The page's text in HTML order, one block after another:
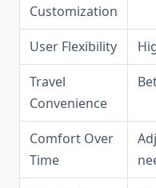
Customization
User Flexibility
Travel
Convenience
Comfort Over
Time